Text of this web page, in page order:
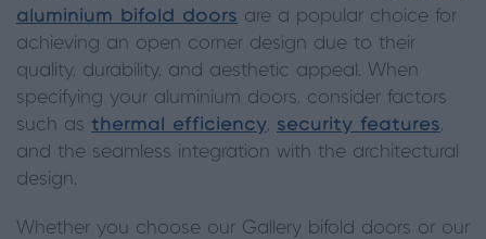
aluminium bifold doors are a popular choice for
achieving an open corner design due to their
quality, durability, and aesthetic appeal. When
specifying your aluminium doors, consider factors
such as thermal efficiency, security features,
and the seamless integration with the architectural
design.
Whether you choose our Gallery bifold doors or our